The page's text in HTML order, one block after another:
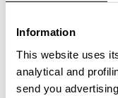
Information
This website uses
analytical and
send you